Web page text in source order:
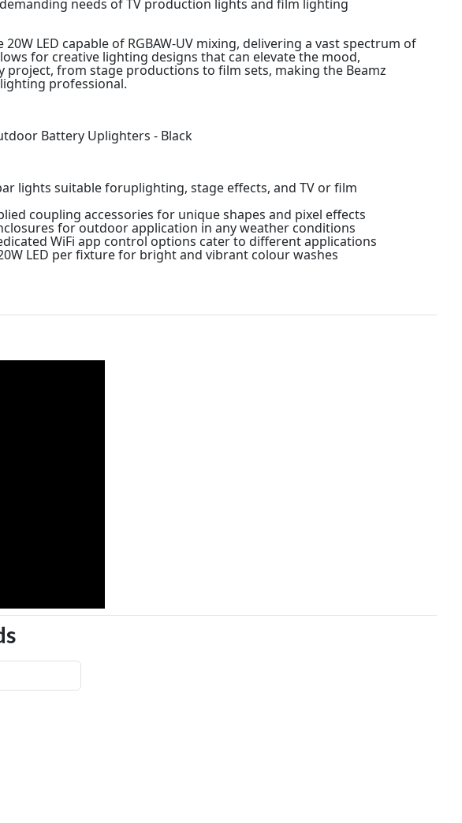
needs of TV production lights and film lighting
LED capable of RGBAW-UV mixing, delivering a vast spectrum of
for creative lighting designs that can elevate the mood,
project, from stage productions to film sets, making the Beamz
professional.
Battery Uplighters - Black
lights suitable foruplighting, stage effects, and TV or film
coupling accessories for unique shapes and pixel effects
for outdoor application in any weather conditions
WiFi app control options cater to different applications
LED per fixture for bright and vibrant colour washes